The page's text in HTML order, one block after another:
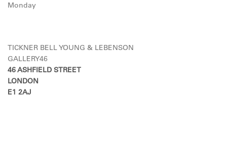
Monday
TICKNER BELL YOUNG & LEBENSON
GALLERY46
46 ASHFIELD STREET
LONDON
E1 2AJ